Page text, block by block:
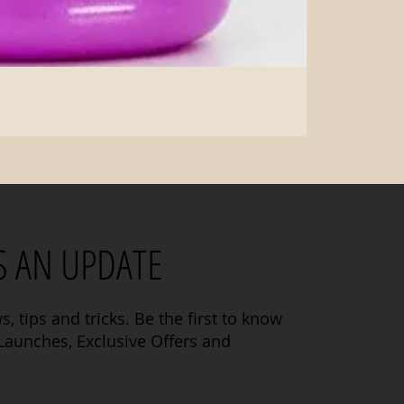
UPDATE
tips and tricks. Be the first to know
Exclusive Offers and